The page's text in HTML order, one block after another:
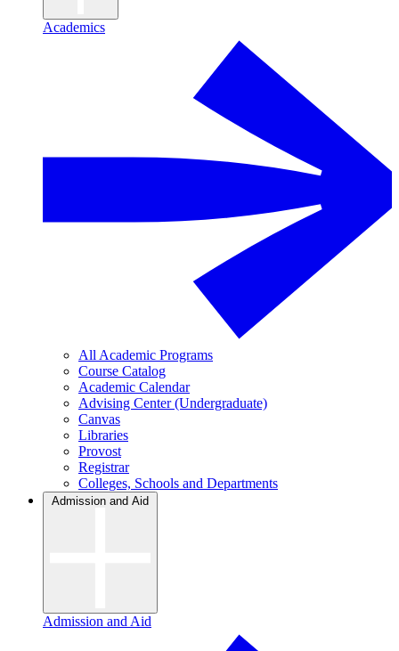
Academics
All Academic Programs
Course Catalog
Academic Calendar
Advising Center (Undergraduate)
Canvas
Libraries
Provost
Registrar
Colleges, Schools and Departments
Admission and Aid
Admission and Aid